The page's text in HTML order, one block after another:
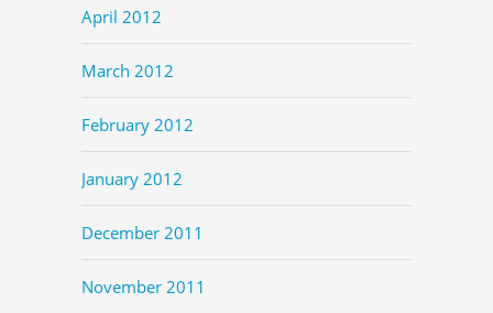
April 2012
March 2012
February 2012
January 2012
December 2011
November 2011